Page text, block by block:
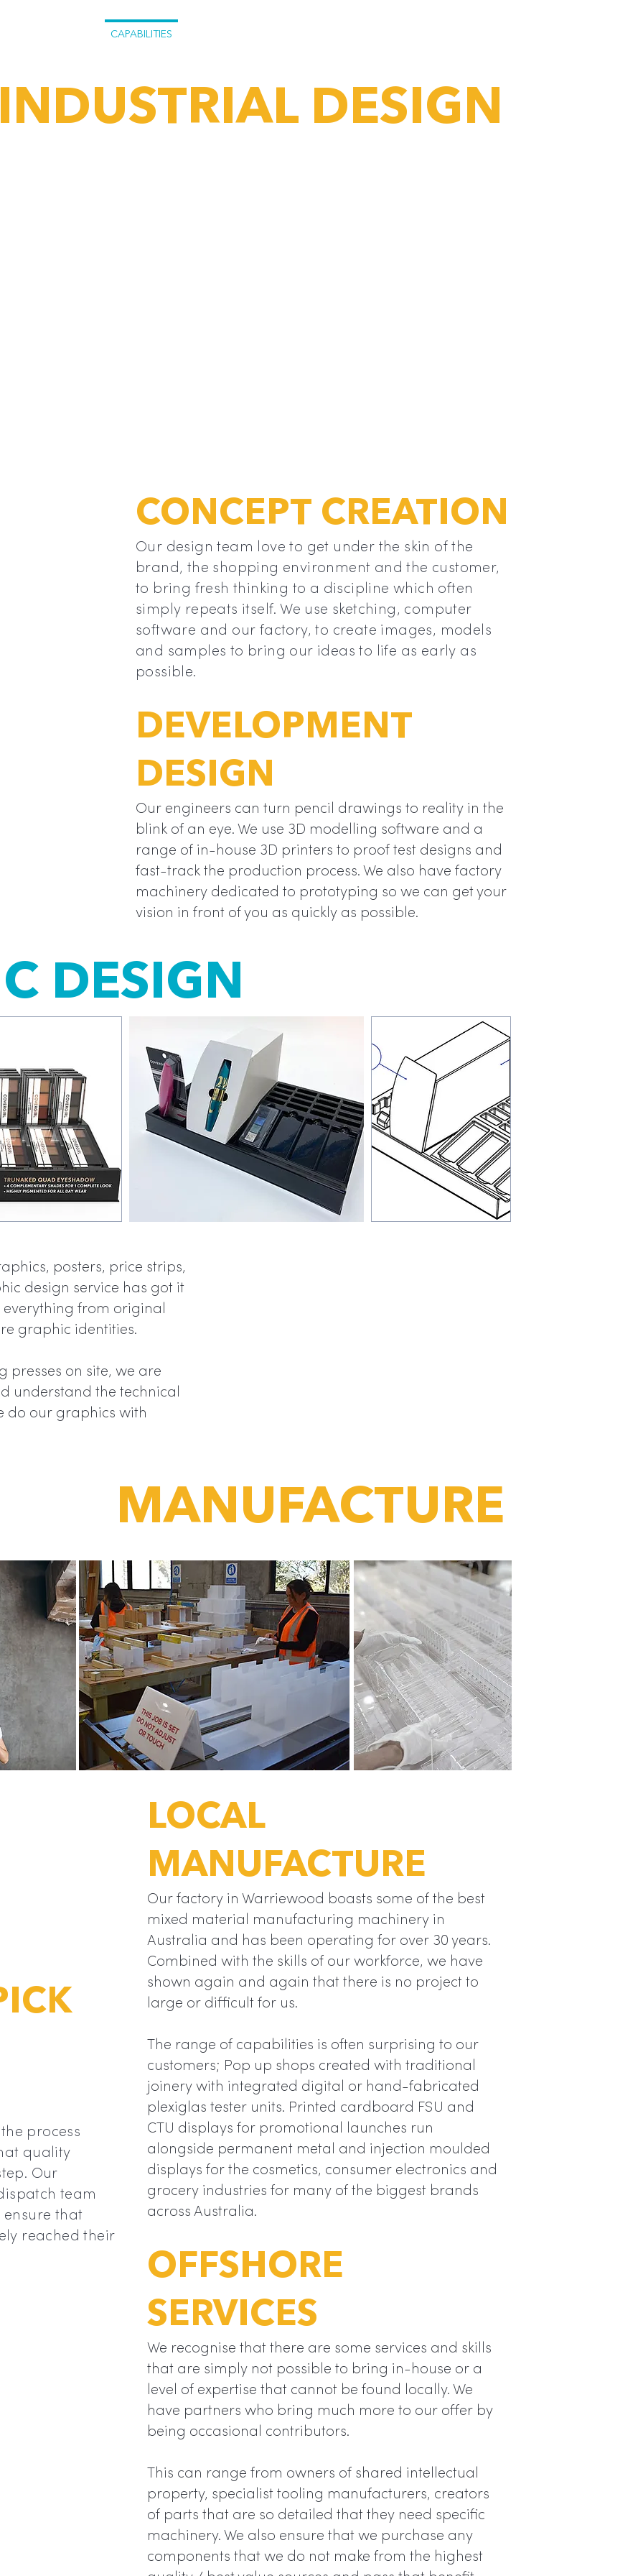
CAPABILITIES
INDUSTRIAL DESIGN
CONCEPT CREATION
Our design team love to get under the skin of the
brand, the shopping environment and the customer,
to bring fresh thinking to a discipline which often
simply repeats itself. We use sketching, computer
software and our factory, to create images, models
and samples to bring our ideas to life as early as
possible.
DEVELOPMENT
DESIGN
Our engineers can turn pencil drawings to reality in the
blink of an eye. We use 3D modelling software and a
range of in-house 3D printers to proof test designs and
fast-track the production process. We also have factory
machinery dedicated to prototyping so we can get your
vision in front of you as quickly as possible.
DESIGN
posters, price strips,
design service has got it
everything from original
graphic identities.
presses on site, we are
understand the technical
do our graphics with
MANUFACTURE
process
quality
Our
team
ensure that
reached their
LOCAL
MANUFACTURE
Our factory in Warriewood boasts some of the best
mixed material manufacturing machinery in
Australia and has been operating for over 30 years.
Combined with the skills of our workforce, we have
shown again and again that there is no project to
large or difficult for us.
The range of capabilities is often surprising to our
customers; Pop up shops created with traditional
joinery with integrated digital or hand-fabricated
plexiglas tester units. Printed cardboard FSU and
CTU displays for promotional launches run
alongside permanent metal and injection moulded
displays for the cosmetics, consumer electronics and
grocery industries for many of the biggest brands
across Australia.
OFFSHORE
SERVICES
We recognise that there are some services and skills
that are simply not possible to bring in-house or a
level of expertise that cannot be found locally. We
have partners who bring much more to our offer by
being occasional contributors.
This can range from owners of shared intellectual
property, specialist tooling manufacturers, creators
of parts that are so detailed that they need specific
machinery. We also ensure that we purchase any
components that we do not make from the highest